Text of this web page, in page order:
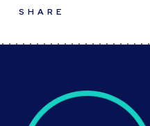
SHARE